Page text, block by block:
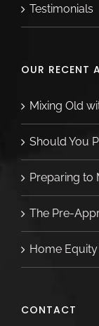
Testimonials
OUR RECENT
Mixing Old
Should You
Preparing to
The Pre-
Home Equity
CONTACT